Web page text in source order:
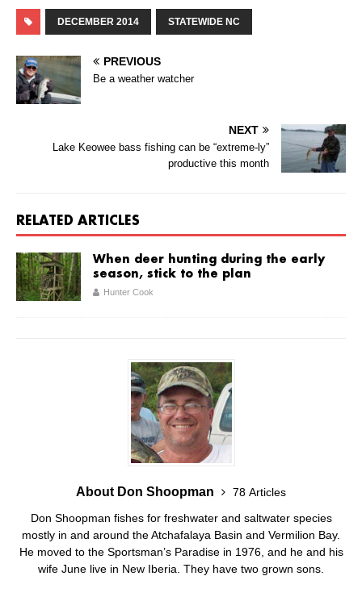
DECEMBER 2014 STATEWIDE NC
PREVIOUS
Be a weather watcher
NEXT
Lake Keowee bass fishing can be “extreme-ly”
productive this month
RELATED ARTICLES
When deer hunting during the early
season, stick to the plan
Hunter Cook
About Don Shoopman
78 Articles
Don Shoopman fishes for freshwater and saltwater species
mostly in and around the Atchafalaya Basin and Vermilion Bay.
He moved to the Sportsman’s Paradise in 1976, and he and his
wife June live in New Iberia. They have two grown sons.